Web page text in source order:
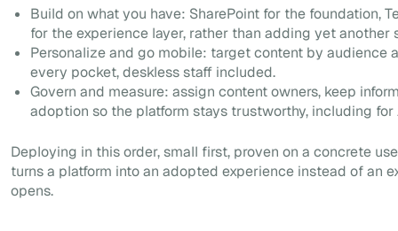
Build on what you have: SharePoint for the foundation,
for the experience layer, rather than adding yet another
Personalize and go mobile: target content by audience
every pocket, deskless staff included.
Govern and measure: assign content owners, keep
adoption so the platform stays trustworthy, including for
Deploying in this order, small first, proven on a concrete
turns a platform into an adopted experience instead of an
opens.